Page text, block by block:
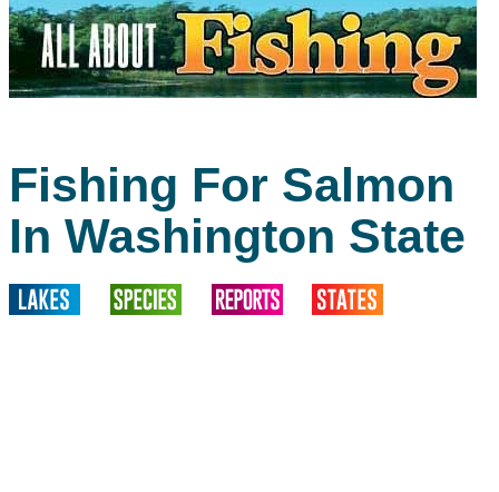
Fishing For Salmon
In Washington State